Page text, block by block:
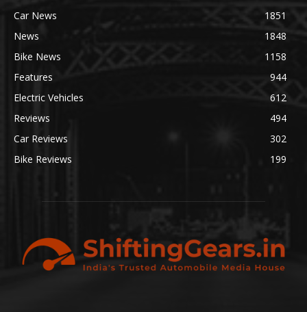
Car News
1851
News
1848
Bike News
1158
Features
944
Electric Vehicles
612
Reviews
494
Car Reviews
302
Bike Reviews
199